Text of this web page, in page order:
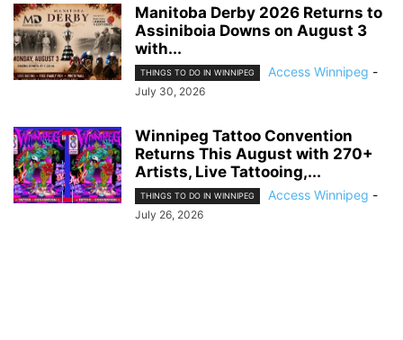
Manitoba Derby 2026 Returns to
Assiniboia Downs on August 3
with...
THINGS TO DO IN WINNIPEG Access Winnipeg -
July 30, 2026
Winnipeg Tattoo Convention
Returns This August with 270+
Artists, Live Tattooing,...
THINGS TO DO IN WINNIPEG Access Winnipeg -
July 26, 2026